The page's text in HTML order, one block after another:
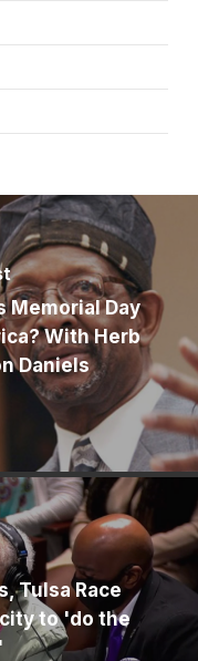
Memorial Day
With Herb
Daniels
Tulsa Race
to 'do the